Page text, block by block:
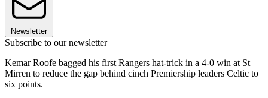
Newsletter
Subscribe to our newsletter
Kemar Roofe bagged his first Rangers hat-trick in a 4-0 win at St
Mirren to reduce the gap behind cinch Premiership leaders Celtic to
six points.